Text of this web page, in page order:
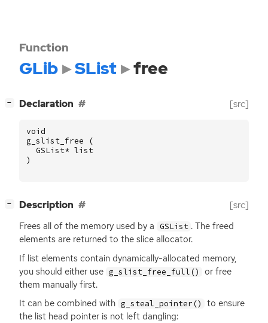
Function
GLib SList free
− Declaration [src]
void
g_slist_free
(
GSList* list
)
− Description [src]
Frees all of the memory used by a GSList . The freed
elements are returned to the slice allocator.
If list elements contain dynamically-allocated memory,
you should either use g_slist_free_full()
or free
them manually first.
It can be combined with g_steal_pointer()
to ensure
the list head pointer is not left dangling: